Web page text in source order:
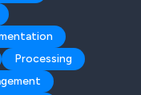
Processing